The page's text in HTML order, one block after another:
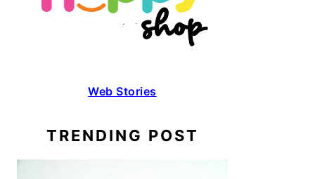
Web Stories
TRENDING POST